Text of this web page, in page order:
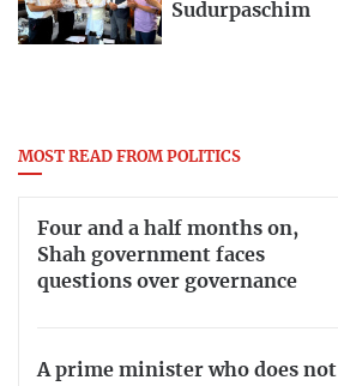
Sudurpaschim
MOST READ FROM POLITICS
Four and a half months on,
Shah government faces
questions over governance
A prime minister who does not